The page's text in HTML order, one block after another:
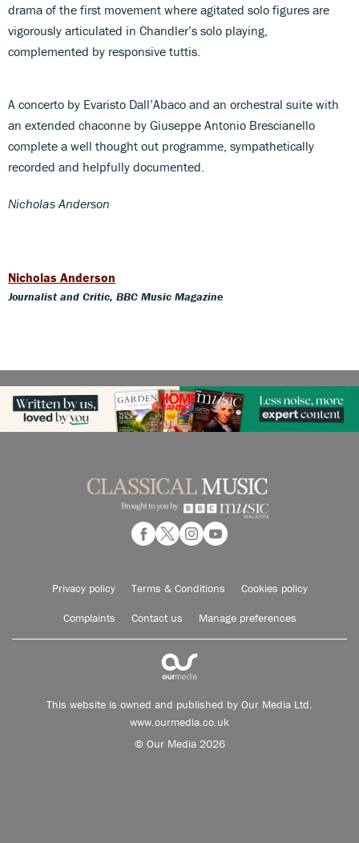
drama of the first movement where agitated solo figures are
vigorously articulated in Chandler’s solo playing,
complemented by responsive tuttis.
A concerto by Evaristo Dall’Abaco and an orchestral suite with
an extended chaconne by Giuseppe Antonio Brescianello
complete a well thought out programme, sympathetically
recorded and helpfully documented.
Nicholas Anderson
Nicholas Anderson
Journalist and Critic, BBC Music Magazine
Privacy policy Terms & Conditions Cookies policy
Complaints Contact us Manage preferences
This website is owned and published by Our Media Ltd.
www.ourmedia.co.uk
© Our Media 2026